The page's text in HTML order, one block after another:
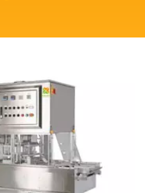
THE
WITH A
IN FOOD